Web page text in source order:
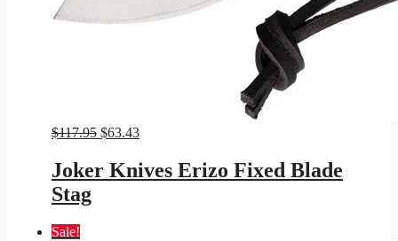
$117.95 Original
was:
$117.95.
$63.43Current
is:
$63.43.
Joker Knives Erizo Fixed Blade
Stag
Sale!